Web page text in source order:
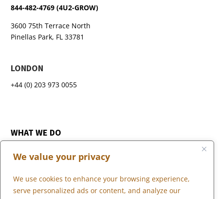
We value your privacy
We use cookies to enhance your browsing experience,
serve personalized ads or content, and analyze our
844-482-4769 (4U2-GROW)
3600 75th Terrace North
Pinellas Park, FL 33781
LONDON
+44 (0) 203 973 0055
WHAT WE DO
WHO WE ARE
MARKETPLACE
COMMUNITY